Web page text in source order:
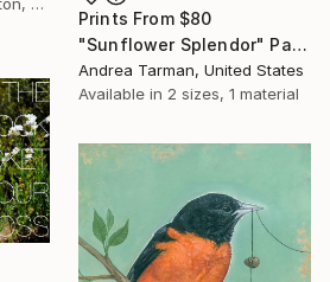
Prints From $80
"Sunflower Splendor" Painting
Andrea Tarman, United States
Available in 2 sizes, 1 material